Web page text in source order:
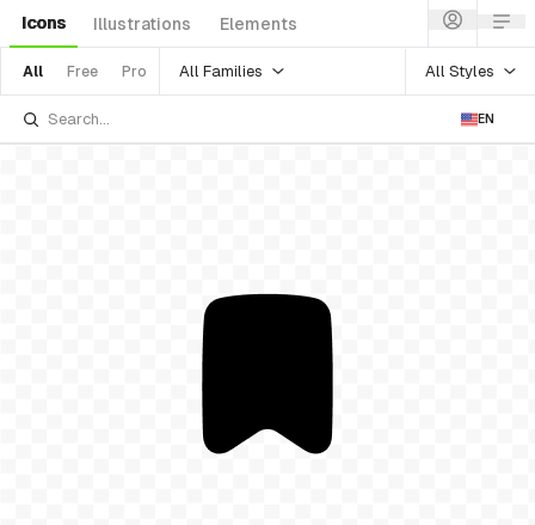
Icons Illustrations Elements
All Free Pro All Families All Styles
EN